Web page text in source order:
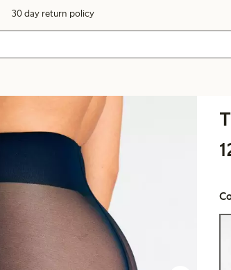
30 day return policy